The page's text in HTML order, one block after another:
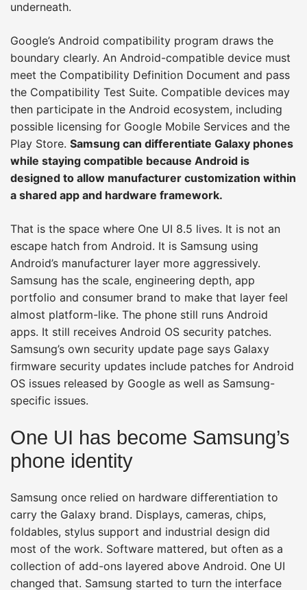
underneath.
Google’s Android compatibility program draws the
boundary clearly. An Android-compatible device must
meet the Compatibility Definition Document and pass
the Compatibility Test Suite. Compatible devices may
then participate in the Android ecosystem, including
possible licensing for Google Mobile Services and the
Play Store. Samsung can differentiate Galaxy phones
while staying compatible because Android is
designed to allow manufacturer customization within
a shared app and hardware framework.
That is the space where One UI 8.5 lives. It is not an
escape hatch from Android. It is Samsung using
Android’s manufacturer layer more aggressively.
Samsung has the scale, engineering depth, app
portfolio and consumer brand to make that layer feel
almost platform-like. The phone still runs Android
apps. It still receives Android OS security patches.
Samsung’s own security update page says Galaxy
firmware security updates include patches for Android
OS issues released by Google as well as Samsung-
specific issues.
One UI has become Samsung’s
phone identity
Samsung once relied on hardware differentiation to
carry the Galaxy brand. Displays, cameras, chips,
foldables, stylus support and industrial design did
most of the work. Software mattered, but often as a
collection of add-ons layered above Android. One UI
changed that. Samsung started to turn the interface